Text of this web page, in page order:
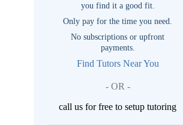
you find it a good fit.
Only pay for the time you need.
No subscriptions or upfront
payments.
Find Tutors Near You
- OR -
call us for free to setup tutoring